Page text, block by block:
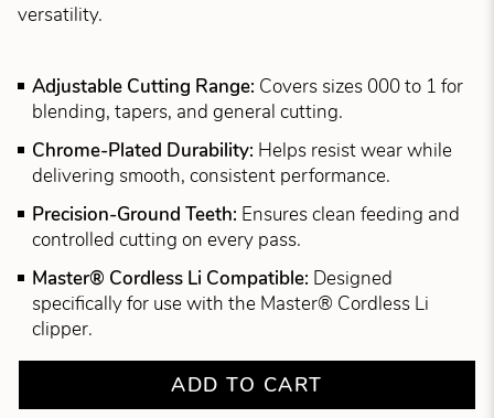
versatility.
Adjustable Cutting Range: Covers sizes 000 to 1 for
blending, tapers, and general cutting.
Chrome-Plated Durability: Helps resist wear while
delivering smooth, consistent performance.
Precision-Ground Teeth: Ensures clean feeding and
controlled cutting on every pass.
Master® Cordless Li Compatible: Designed
specifically for use with the Master® Cordless Li
clipper.
ADD TO CART